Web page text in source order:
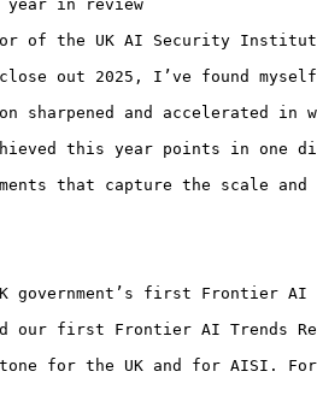
year in review
of the UK AI Security
close out 2025, I’ve found
sharpened and accelerated
this year points in
that capture the scale
government’s first Frontier AI
our first Frontier AI Trends
for the UK and for AISI.